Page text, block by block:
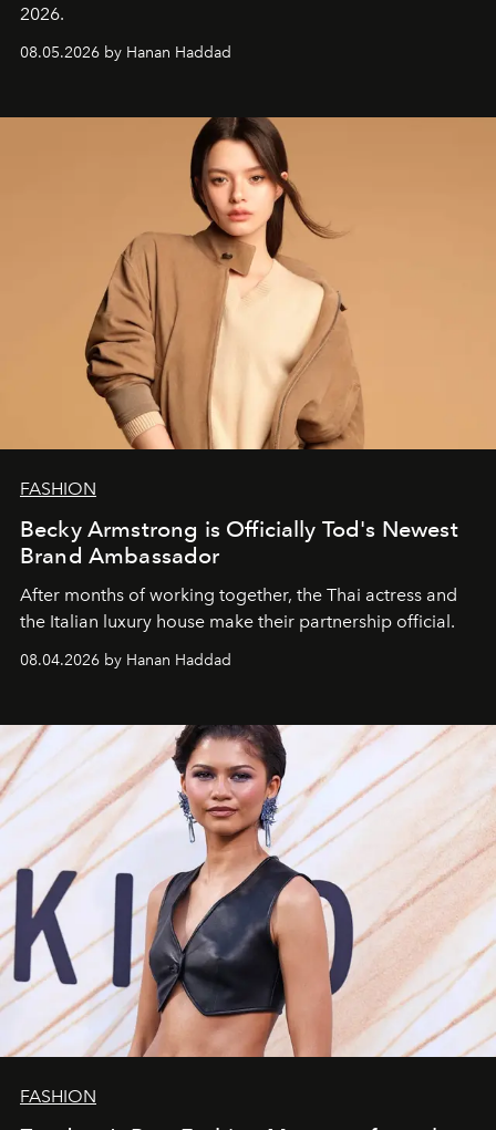
2026.
08.05.2026 by Hanan Haddad
FASHION
Becky Armstrong is Officially Tod's Newest
Brand Ambassador
After months of working together, the Thai actress and
the Italian luxury house make their partnership official.
08.04.2026 by Hanan Haddad
FASHION